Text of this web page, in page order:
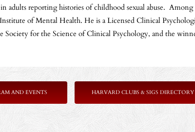
reporting histories of childhood sexual abuse.
of Mental Health. He is a Licensed Clinical
for the Science of Clinical Psychology, and the
AND EVENTS HARVARD CLUBS & SIGS DIRECTORY